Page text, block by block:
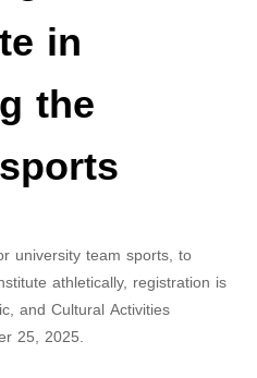
in
the
university team sports, to
athletically, registration is
and Cultural Activities
25, 2025.